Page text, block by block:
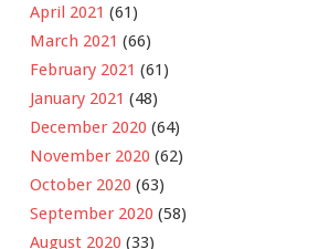
April 2021 (61)
March 2021 (66)
February 2021 (61)
January 2021 (48)
December 2020 (64)
November 2020 (62)
October 2020 (63)
September 2020 (58)
August 2020 (33)